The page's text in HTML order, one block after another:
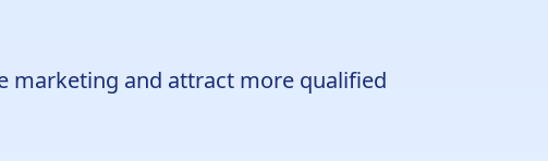
marketing and attract more qualified